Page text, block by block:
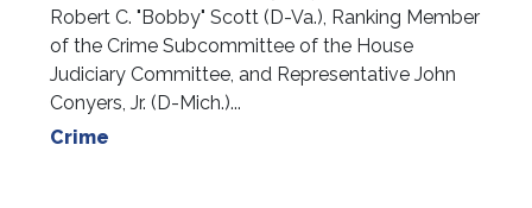
Robert C. "Bobby" Scott (D-Va.), Ranking Member
of the Crime Subcommittee of the House
Judiciary Committee, and Representative John
Conyers, Jr. (D-Mich.)...
Crime